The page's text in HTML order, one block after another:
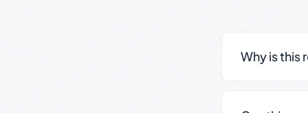
Why is this